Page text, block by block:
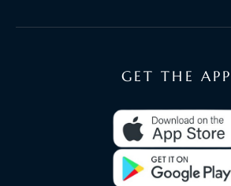
GET THE APP